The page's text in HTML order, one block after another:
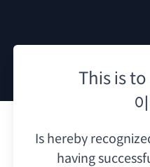
This is
Is hereby
having